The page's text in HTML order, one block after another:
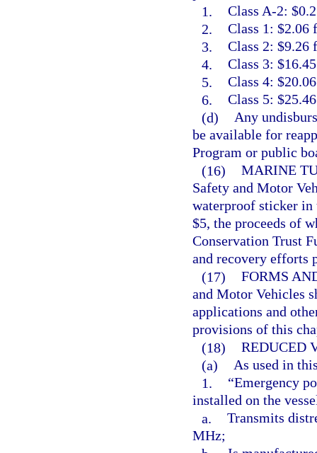
1. Class A-2:
2. Class 1: $2.06
3. Class 2: $9.26
4. Class 3:
5. Class 4:
6. Class 5:
(d) Any
be available for
Program or public
(16) MARINE
Safety and Motor
waterproof sticker in
$5, the proceeds of
Conservation Trust
and recovery efforts
(17) FORMS
and Motor Vehicles
applications and
provisions of this
(18) REDUCED
(a) As used in
1.
“Emergency
installed on the
a. Transmits
MHz;